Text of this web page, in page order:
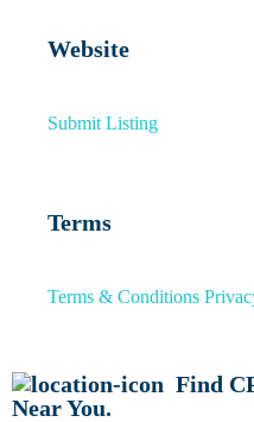
Website
Submit Listing
Terms
Terms & Conditions
Find
Near You.